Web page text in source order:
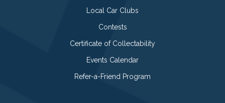
Local Car Clubs
Contests
Certificate of Collectability
Events Calendar
Refer-a-Friend Program